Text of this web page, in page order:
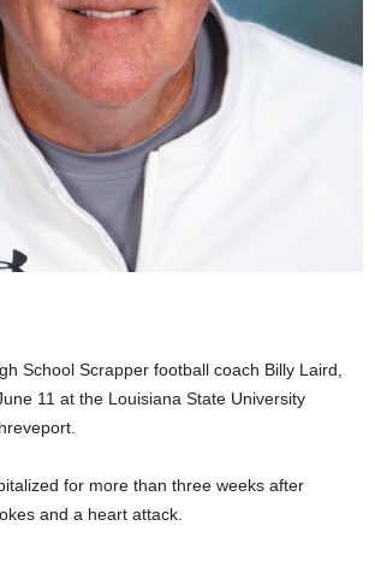
School Scrapper football coach Billy Laird,
11 at the Louisiana State University
for more than three weeks after
and a heart attack.